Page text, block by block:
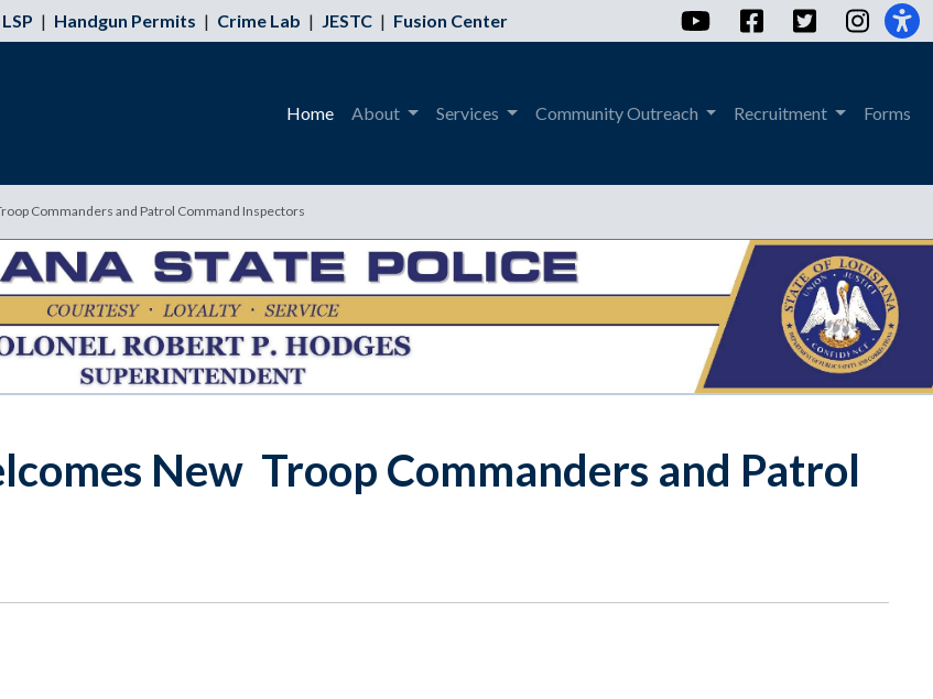
| Handgun Permits | Crime Lab | JESTC | Fusion Center YouTubeFacebookTwitter
Home About Services Community Outreach Recruitment Forms
Commanders and Patrol Command Inspectors
New Troop Commanders and Patrol